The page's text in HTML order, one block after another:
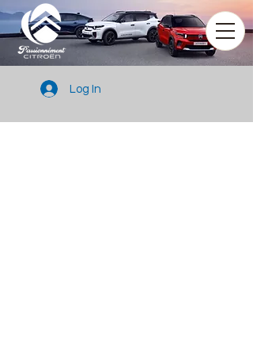
Log In